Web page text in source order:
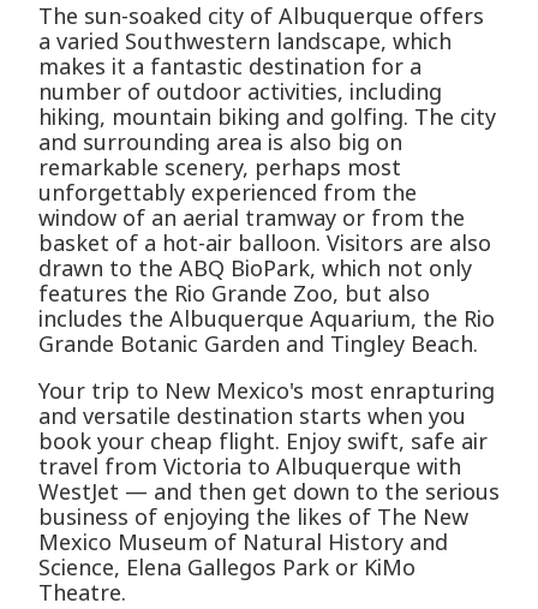
The sun-soaked city of Albuquerque offers
a varied Southwestern landscape, which
makes it a fantastic destination for a
number of outdoor activities, including
hiking, mountain biking and golfing. The city
and surrounding area is also big on
remarkable scenery, perhaps most
unforgettably experienced from the
window of an aerial tramway or from the
basket of a hot-air balloon. Visitors are also
drawn to the ABQ BioPark, which not only
features the Rio Grande Zoo, but also
includes the Albuquerque Aquarium, the Rio
Grande Botanic Garden and Tingley Beach.
Your trip to New Mexico's most enrapturing
and versatile destination starts when you
book your cheap flight. Enjoy swift, safe air
travel from Victoria to Albuquerque with
WestJet — and then get down to the serious
business of enjoying the likes of The New
Mexico Museum of Natural History and
Science, Elena Gallegos Park or KiMo
Theatre.